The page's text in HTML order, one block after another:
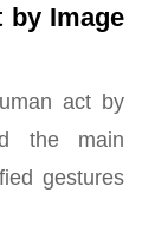
by Image
act by
the main
gestures